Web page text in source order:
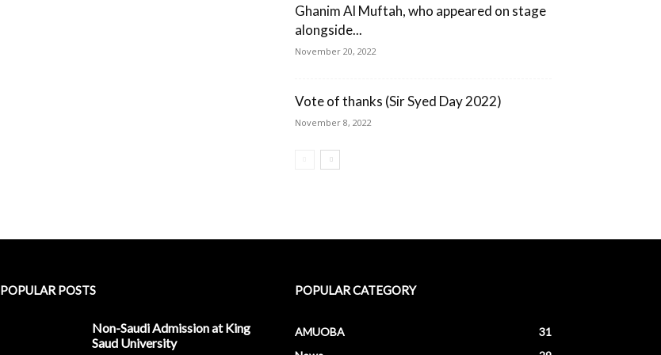
Ghanim Al Muftah, who appeared on stage
alongside...
November 20, 2022
Vote of thanks (Sir Syed Day 2022)
November 8, 2022
POPULAR POSTS
Non-Saudi Admission at King
Saud University
POPULAR CATEGORY
AMUOBA
31